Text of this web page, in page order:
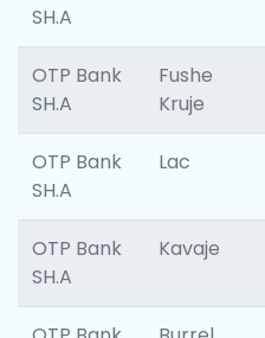
SH.A
OTP Bank
SH.A
Fushe
Kruje
OTP Bank
SH.A
Lac
OTP Bank
SH.A
Kavaje